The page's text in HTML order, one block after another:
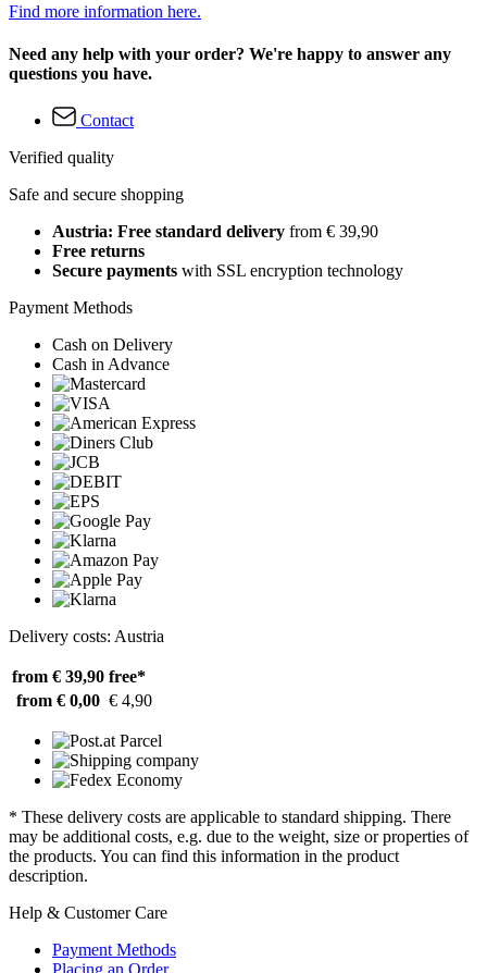
Find more information here.
Need any help with your order? We're happy to answer any
questions you have.
Contact
Verified quality
Safe and secure shopping
Austria: Free standard delivery from € 39,90
Free returns
Secure payments with SSL encryption technology
Payment Methods
Cash on Delivery
Cash in Advance
Delivery costs: Austria
from € 39,90 free*
from € 0,00 € 4,90
* These delivery costs are applicable to standard shipping. There
may be additional costs, e.g. due to the weight, size or properties of
the products. You can find this information in the product
description.
Help & Customer Care
Payment Methods
Placing an Order